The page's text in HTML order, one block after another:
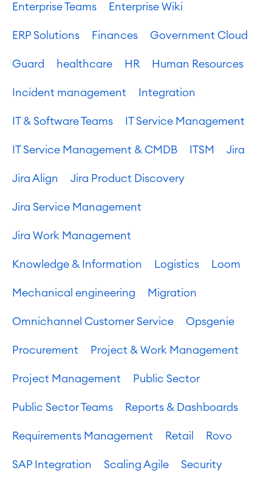
Enterprise Teams Enterprise Wiki
ERP Solutions Finances Government Cloud
Guard healthcare HR Human Resources
Incident management Integration
IT & Software Teams IT Service Management
IT Service Management & CMDB ITSM Jira
Jira Align Jira Product Discovery
Jira Service Management
Jira Work Management
Knowledge & Information Logistics Loom
Mechanical engineering Migration
Omnichannel Customer Service Opsgenie
Procurement Project & Work Management
Project Management Public Sector
Public Sector Teams Reports & Dashboards
Requirements Management Retail Rovo
SAP Integration Scaling Agile Security